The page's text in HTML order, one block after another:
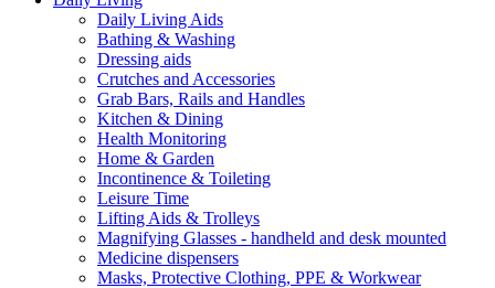
Daily Living Aids
Bathing & Washing
Dressing aids
Crutches and Accessories
Grab Bars, Rails and Handles
Kitchen & Dining
Health Monitoring
Home & Garden
Incontinence & Toileting
Leisure Time
Lifting Aids & Trolleys
Magnifying Glasses - handheld and desk mounted
Medicine dispensers
Masks, Protective Clothing, PPE & Workwear